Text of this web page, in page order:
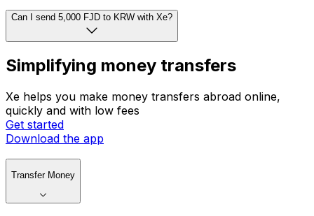
Can I send 5,000 FJD to KRW with Xe?
Simplifying money transfers
Xe helps you make money transfers abroad online,
quickly and with low fees
Get started
Download the app
Transfer Money